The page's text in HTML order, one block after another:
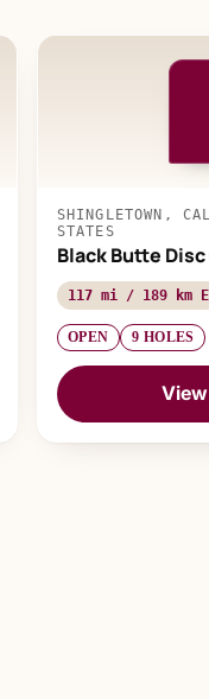
SHINGLETOWN,
STATES
Black Butte
117 mi / 189 km E
OPEN 9 HOLES